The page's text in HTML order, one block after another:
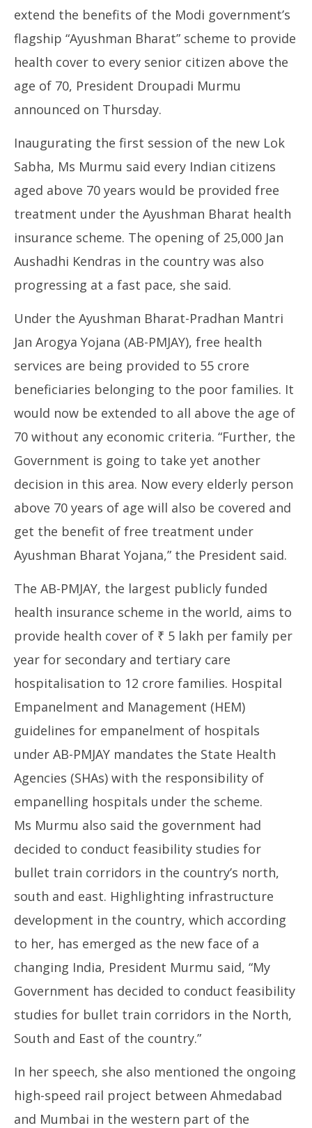
NOW VIEWING
Free Health Cover Scheme to be Extended to People
Above 70 Years Age: Murmu
27,
extend the benefits of the Modi government’s
flagship “Ayushman Bharat” scheme to provide
health cover to every senior citizen above the
age of 70, President Droupadi Murmu
announced on Thursday.
Inaugurating the first session of the new Lok
Sabha, Ms Murmu said every Indian citizens
aged above 70 years would be provided free
treatment under the Ayushman Bharat health
insurance scheme. The opening of 25,000 Jan
Aushadhi Kendras in the country was also
progressing at a fast pace, she said.
Under the Ayushman Bharat-Pradhan Mantri
Jan Arogya Yojana (AB-PMJAY), free health
services are being provided to 55 crore
beneficiaries belonging to the poor families. It
would now be extended to all above the age of
70 without any economic criteria. “Further, the
Government is going to take yet another
decision in this area. Now every elderly person
above 70 years of age will also be covered and
get the benefit of free treatment under
Ayushman Bharat Yojana,” the President said.
The AB-PMJAY, the largest publicly funded
health insurance scheme in the world, aims to
provide health cover of ₹ 5 lakh per family per
year for secondary and tertiary care
hospitalisation to 12 crore families. Hospital
Empanelment and Management (HEM)
guidelines for empanelment of hospitals
under AB-PMJAY mandates the State Health
Agencies (SHAs) with the responsibility of
empanelling hospitals under the scheme.
Ms Murmu also said the government had
decided to conduct feasibility studies for
bullet train corridors in the country’s north,
south and east. Highlighting infrastructure
development in the country, which according
to her, has emerged as the new face of a
changing India, President Murmu said, “My
Government has decided to conduct feasibility
studies for bullet train corridors in the North,
South and East of the country.”
In her speech, she also mentioned the ongoing
high-speed rail project between Ahmedabad
and Mumbai in the western part of the